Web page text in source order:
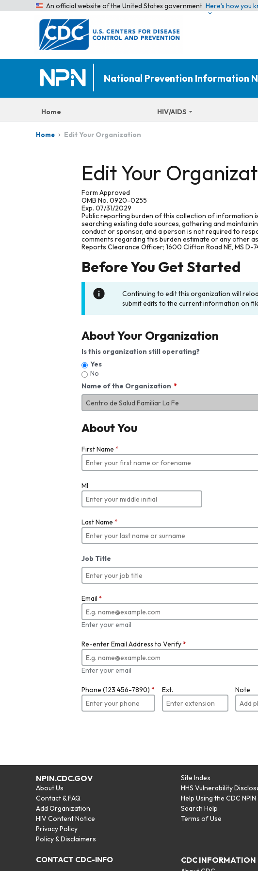
An official website of the United States government Here’s how you
National Prevention Information
Home HIV/AIDS
Home Edit Your Organization
Edit Your
Form Approved
OMB No. 0920-0255
Exp. 07/31/2029
Public reporting burden of this collection of information
searching existing data sources, gathering and
conduct or sponsor, and a person is not required to
comments regarding this burden estimate or any other
Reports Clearance Officer; 1600 Clifton Road NE, MS
Before You Get Started
Continuing to edit this organization will
submit edits to the current information on
About Your Organization
Is this organization still operating?
Yes
No
Name of the Organization
About You
First Name *
MI
Last Name *
Job Title
Email *
Enter your email
Re-enter Email Address to Verify*
Enter your email
Phone (123 456-7890) * Ext. Note
NPIN.CDC.GOV
About Us
Contact & FAQ
Add Organization
HIV Content Notice
Privacy Policy
Policy & Disclaimers
Site Index
HHS Vulnerability
Help Using the CDC
Search Help
Terms of Use
CONTACT CDC-INFO CDC INFORMATION